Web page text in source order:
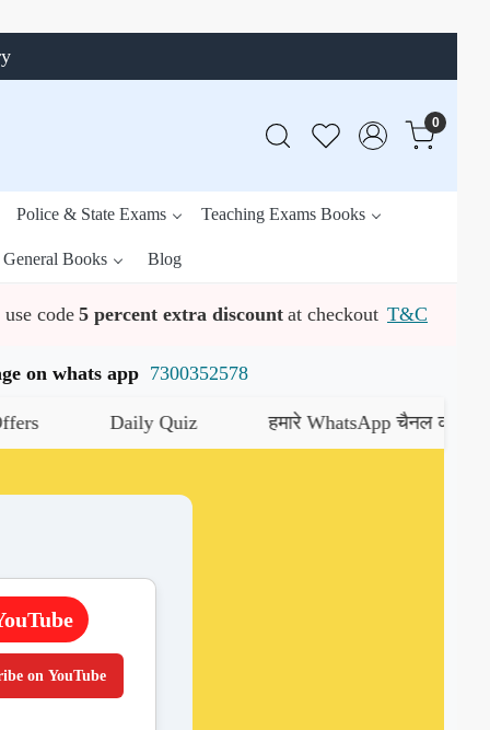
0
Police & State Exams Teaching Exams Books
General Books Blog
use code 5 percent extra discount at checkout T&C
on whats app 7300352578
Daily Quiz हमारे WhatsApp चैनल को जॉइन करें
on YouTube